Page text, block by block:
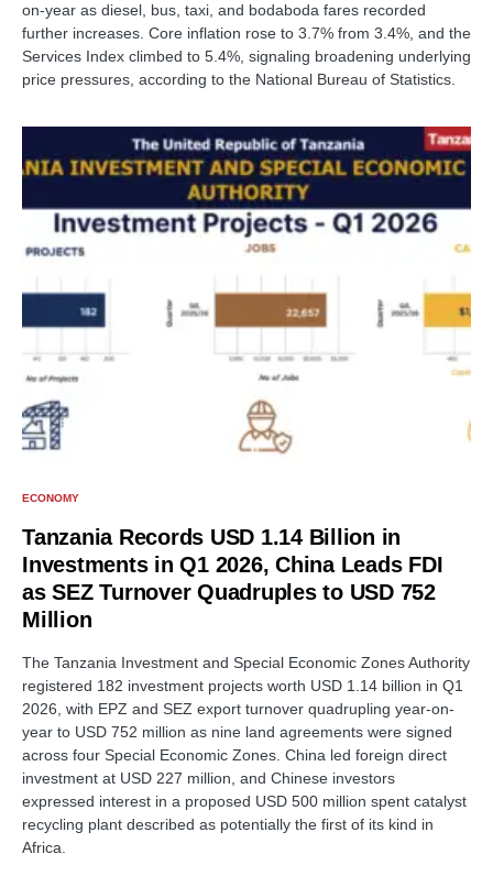
on-year as diesel, bus, taxi, and bodaboda fares recorded
further increases. Core inflation rose to 3.7% from 3.4%, and the
Services Index climbed to 5.4%, signaling broadening underlying
price pressures, according to the National Bureau of Statistics.
ECONOMY
Tanzania Records USD 1.14 Billion in
Investments in Q1 2026, China Leads FDI
as SEZ Turnover Quadruples to USD 752
Million
The Tanzania Investment and Special Economic Zones Authority
registered 182 investment projects worth USD 1.14 billion in Q1
2026, with EPZ and SEZ export turnover quadrupling year-on-
year to USD 752 million as nine land agreements were signed
across four Special Economic Zones. China led foreign direct
investment at USD 227 million, and Chinese investors
expressed interest in a proposed USD 500 million spent catalyst
recycling plant described as potentially the first of its kind in
Africa.